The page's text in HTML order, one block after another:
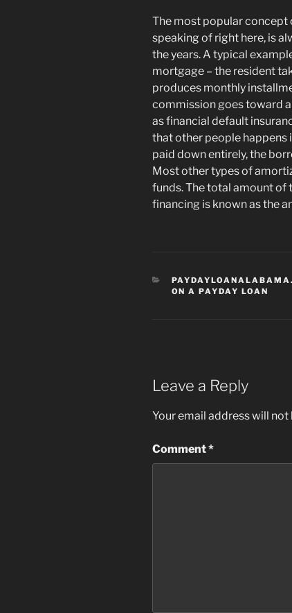
The most popular concept
speaking of right here, is
the years. A typical
mortgage – the resident
produces monthly
commission goes toward
as financial default
that other people
paid down entirely, the
Most other types of
funds. The total amount of
financing is known as the
CATEGORIES
ON A PAYDAY LOAN
Leave a Reply
Your email address will not
Comment*